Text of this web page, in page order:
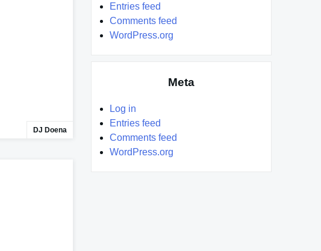
DJ Doena
Entries feed
Comments feed
WordPress.org
Meta
Log in
Entries feed
Comments feed
WordPress.org